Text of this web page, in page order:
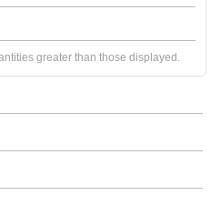
greater than those displayed.